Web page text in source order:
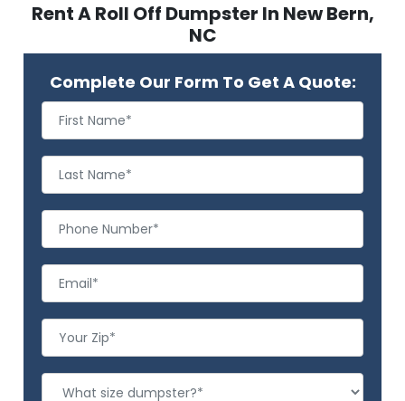
Rent A Roll Off Dumpster In New Bern,
NC
Complete Our Form To Get A Quote: